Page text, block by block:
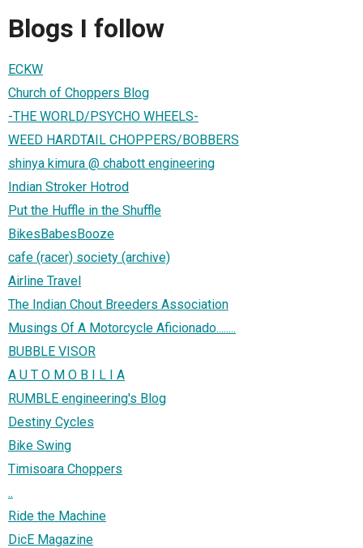
Blogs I follow
ECKW
Church of Choppers Blog
-THE WORLD/PSYCHO WHEELS-
WEED HARDTAIL CHOPPERS/BOBBERS
shinya kimura @ chabott engineering
Indian Stroker Hotrod
Put the Huffle in the Shuffle
BikesBabesBooze
cafe (racer) society (archive)
Airline Travel
The Indian Chout Breeders Association
Musings Of A Motorcycle Aficionado........
BUBBLE VISOR
A U T O M O B I L I A
RUMBLE engineering's Blog
Destiny Cycles
Bike Swing
Timisoara Choppers
..
Ride the Machine
DicE Magazine